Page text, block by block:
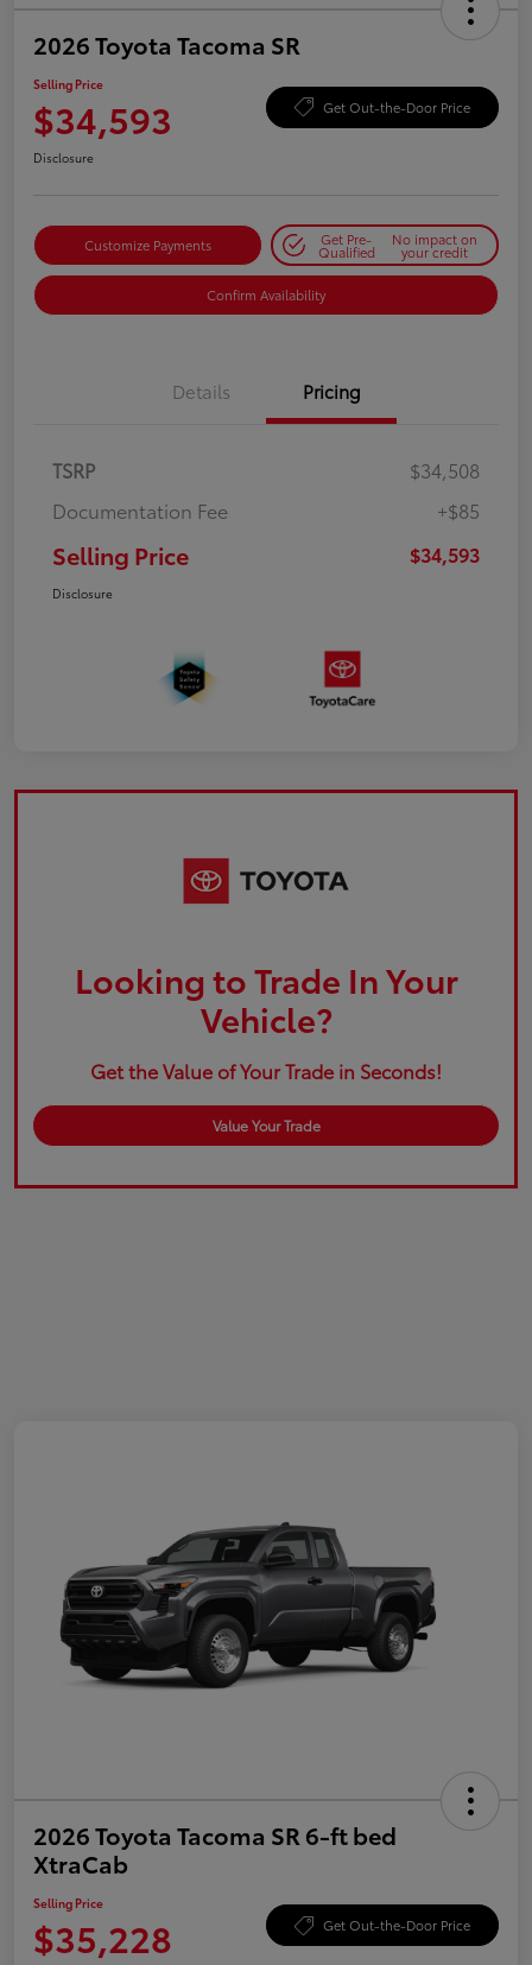
2026 Toyota Tacoma SR
Selling Price
$34,593 Get Out-the-Door Price
Disclosure
Customize Payments Get Pre-
Qualified
No impact on
your credit
Confirm Availability
Details Pricing
TSRP
$34,508
Documentation Fee
+$85
Selling Price $34,593
Disclosure
Looking to Trade In Your
Vehicle?
Get the Value of Your Trade in Seconds!
Value Your Trade
2026 Toyota Tacoma SR 6-ft bed
XtraCab
Selling Price
$35,228 Get Out-the-Door Price